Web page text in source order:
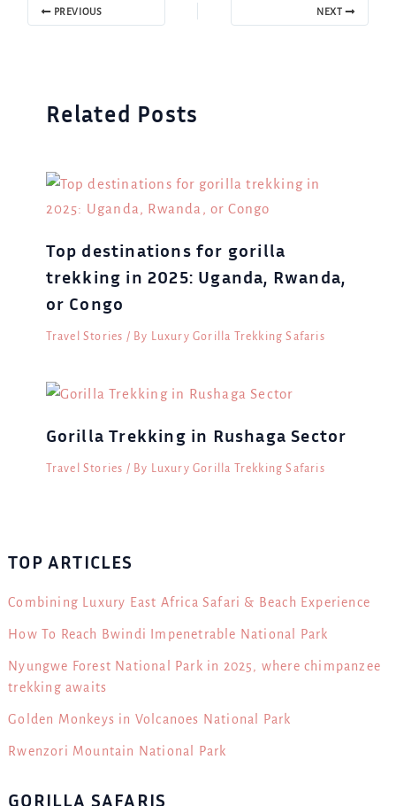
PREVIOUS NEXT
Related Posts
Top destinations for gorilla
trekking in 2025: Uganda, Rwanda,
or Congo
Travel Stories / By Luxury Gorilla Trekking Safaris
Gorilla Trekking in Rushaga Sector
Travel Stories / By Luxury Gorilla Trekking Safaris
TOP ARTICLES
Combining Luxury East Africa Safari & Beach Experience
How To Reach Bwindi Impenetrable National Park
Nyungwe Forest National Park in 2025, where chimpanzee
trekking awaits
Golden Monkeys in Volcanoes National Park
Rwenzori Mountain National Park
GORILLA SAFARIS